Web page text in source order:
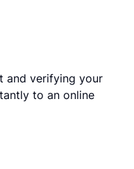
and verifying your
to an online